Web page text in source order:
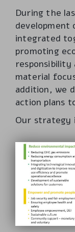
During the
development
integrated
promoting
responsibility
material
addition, we
action plans
Our strategy